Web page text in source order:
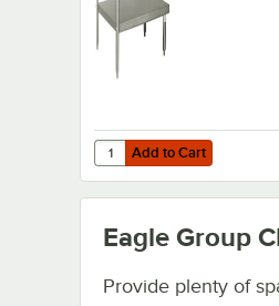
Add to Cart
Quantity for Eagle Group
Add to Cart
Eagle Group
Provide plenty of